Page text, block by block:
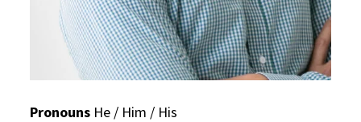
Pronouns He / Him / His